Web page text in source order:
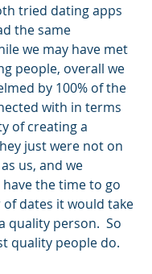
tried dating apps
the same
we may have met
people, overall we
by 100% of the
with in terms
of creating a
just were not on
us, and we
the time to go
dates it would take
quality person.  So
quality people do.